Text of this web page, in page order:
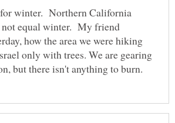
winter. Northern California
equal winter. My friend
how the area we were hiking
only with trees. We are gearing